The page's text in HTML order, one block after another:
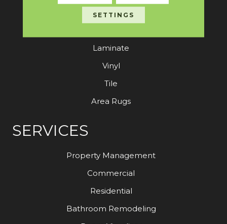
Carpet
Laminate
Vinyl
Tile
Area Rugs
SERVICES
Property Management
Commercial
Residential
Bathroom Remodeling
SETTINGS